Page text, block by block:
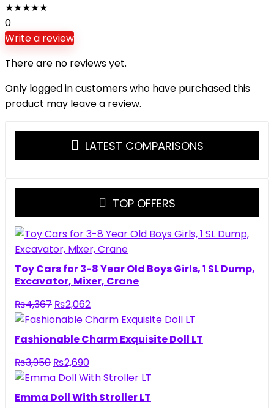
★★★★★
0
Write a review
There are no reviews yet.
Only logged in customers who have purchased this
product may leave a review.
LATEST COMPARISONS
TOP OFFERS
Toy Cars for 3-8 Year Old Boys Girls, 1 SL Dump,
Excavator, Mixer, Crane
₨4,367 ₨2,062
Fashionable Charm Exquisite Doll LT
₨3,950 ₨2,690
Emma Doll With Stroller LT